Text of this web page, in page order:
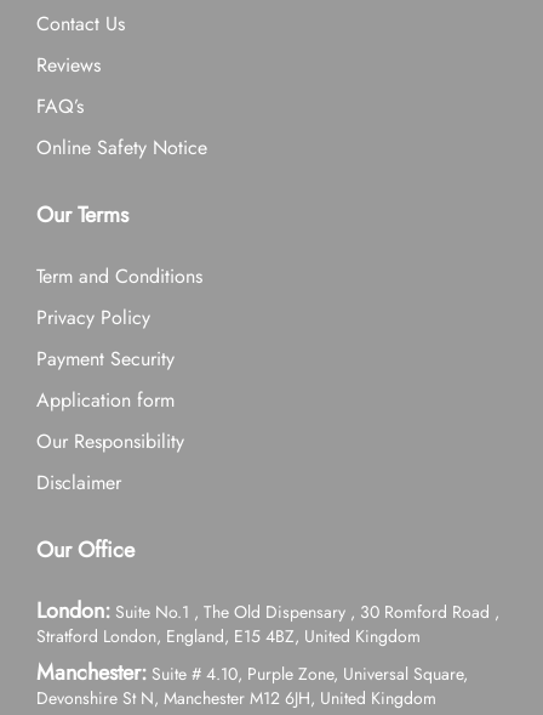
Contact Us
Reviews
FAQ’s
Online Safety Notice
Our Terms
Term and Conditions
Privacy Policy
Payment Security
Application form
Our Responsibility
Disclaimer
Our Office
London: Suite No.1 , The Old Dispensary , 30 Romford Road ,
Stratford London, England, E15 4BZ, United Kingdom
Manchester: Suite # 4.10, Purple Zone, Universal Square,
Devonshire St N, Manchester M12 6JH, United Kingdom